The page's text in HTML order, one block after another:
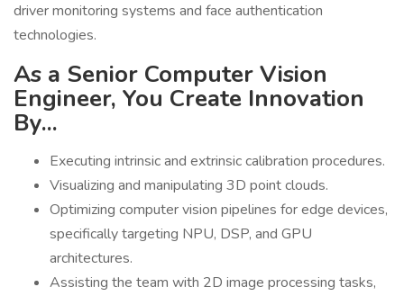
driver monitoring systems and face authentication
technologies.
As a Senior Computer Vision
Engineer, You Create Innovation
By...
Executing intrinsic and extrinsic calibration procedures.
Visualizing and manipulating 3D point clouds.
Optimizing computer vision pipelines for edge devices,
specifically targeting NPU, DSP, and GPU
architectures.
Assisting the team with 2D image processing tasks,